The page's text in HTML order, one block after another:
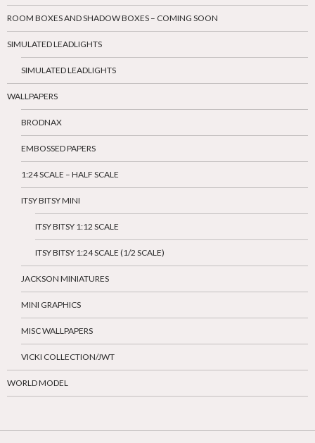
ROOM BOXES AND SHADOW BOXES – COMING SOON
SIMULATED LEADLIGHTS
SIMULATED LEADLIGHTS
WALLPAPERS
BRODNAX
EMBOSSED PAPERS
1:24 SCALE – HALF SCALE
ITSY BITSY MINI
ITSY BITSY 1:12 SCALE
ITSY BITSY 1:24 SCALE (1/2 SCALE)
JACKSON MINIATURES
MINI GRAPHICS
MISC WALLPAPERS
VICKI COLLECTION/JWT
WORLD MODEL